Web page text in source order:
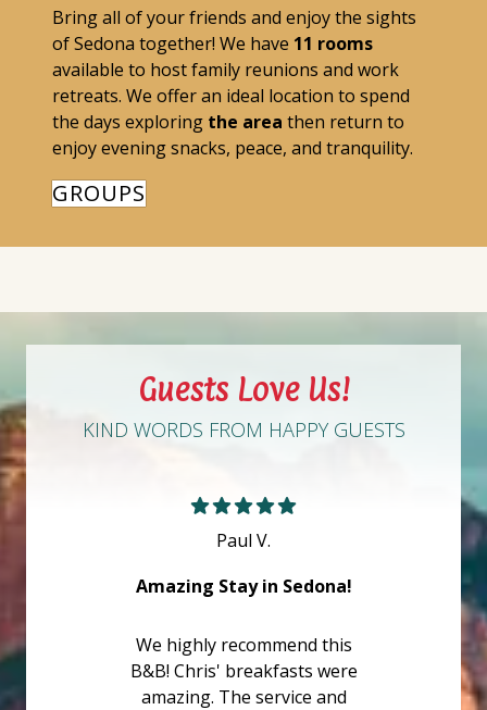
Bring all of your friends and enjoy the sights
of Sedona together! We have 11 rooms
available to host family reunions and work
retreats. We offer an ideal location to spend
the days exploring the area then return to
enjoy evening snacks, peace, and tranquility.
GROUPS
Guests Love Us!
KIND WORDS FROM HAPPY GUESTS
Paul V.
Amazing Stay in Sedona!
We highly recommend this
B&B! Chris' breakfasts were
amazing. The service and